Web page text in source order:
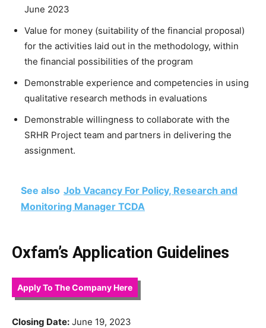
June 2023
Value for money (suitability of the financial proposal)
for the activities laid out in the methodology, within
the financial possibilities of the program
Demonstrable experience and competencies in using
qualitative research methods in evaluations
Demonstrable willingness to collaborate with the
SRHR Project team and partners in delivering the
assignment.
See also Job Vacancy For Policy, Research and
Monitoring Manager TCDA
Oxfam’s Application Guidelines
Apply To The Company Here
Closing Date: June 19, 2023